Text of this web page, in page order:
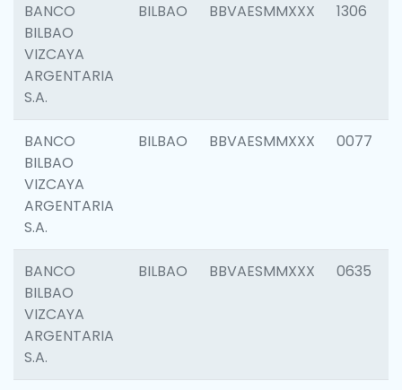
BANCO
BILBAO
VIZCAYA
ARGENTARIA
S.A.
BILBAO BBVAESMMXXX 1306
BANCO
BILBAO
VIZCAYA
ARGENTARIA
S.A.
BILBAO BBVAESMMXXX 0077
BANCO
BILBAO
VIZCAYA
ARGENTARIA
S.A.
BILBAO BBVAESMMXXX 0635